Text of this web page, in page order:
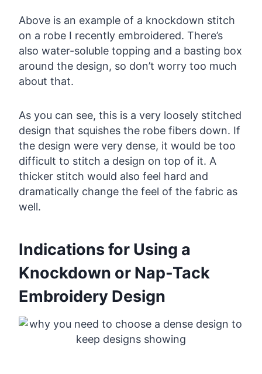
Above is an example of a knockdown stitch
on a robe I recently embroidered. There’s
also water-soluble topping and a basting box
around the design, so don’t worry too much
about that.
As you can see, this is a very loosely stitched
design that squishes the robe fibers down. If
the design were very dense, it would be too
difficult to stitch a design on top of it. A
thicker stitch would also feel hard and
dramatically change the feel of the fabric as
well.
Indications for Using a
Knockdown or Nap-Tack
Embroidery Design